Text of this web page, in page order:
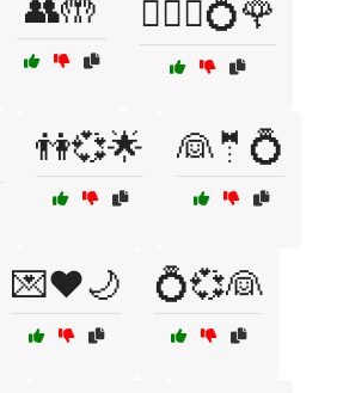
👥🤲 👩‍❤️‍👨💍🌹
👫💞🌟 👰🤵💍
💌❤️🌙 💍💞👰